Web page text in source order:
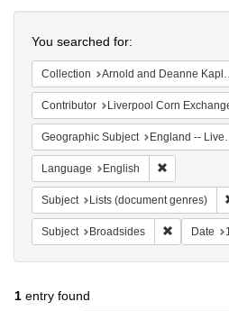
You searched for:
Collection Arnold and Deanne Kaplan Collection of Early American Judaica (University of Pennsylvania)
Contributor Liverpool Corn
Geographic Subject England -- Liverpool
Language English
Subject Lists (document genres)
Subject Broadsides Remove
Date
1 entry found